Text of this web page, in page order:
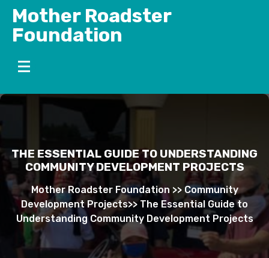
Skip
content
Mother Roadster
Foundation
THE ESSENTIAL GUIDE TO UNDERSTANDING
COMMUNITY DEVELOPMENT PROJECTS
Mother Roadster Foundation >> Community
Development Projects>>The Essential Guide to
Understanding Community Development Projects